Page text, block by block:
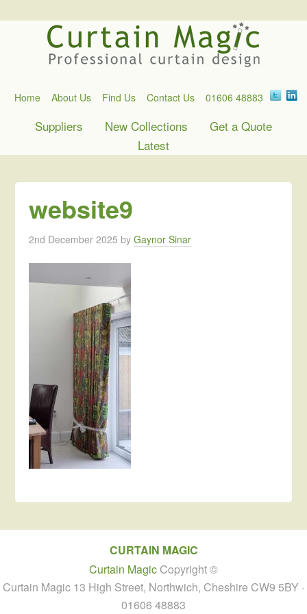
Home About Us Find Us Contact Us 01606 48883
Suppliers New Collections
Get a Quote
Latest
website9
2nd December 2025 byGaynor Sinar
CURTAIN MAGIC
Curtain Magic Copyright ©
Curtain Magic 13 High Street, Northwich, Cheshire CW9 5BY ·
01606 48883